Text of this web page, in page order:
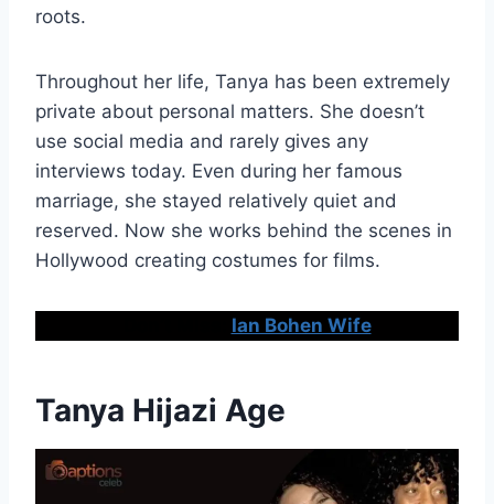
roots.
Throughout her life, Tanya has been extremely
private about personal matters. She doesn’t
use social media and rarely gives any
interviews today. Even during her famous
marriage, she stayed relatively quiet and
reserved. Now she works behind the scenes in
Hollywood creating costumes for films.
Ian Bohen Wife
Tanya Hijazi Age